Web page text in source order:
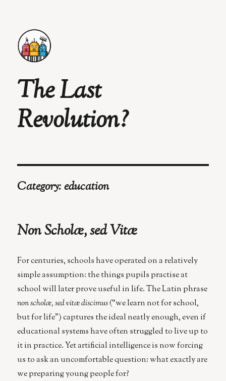
The Last
Revolution?
Category:education
Non Scholæ, sed Vitæ
For centuries, schools have operated on a relatively
simple assumption: the things pupils practise at
school will later prove useful in life. The Latin phrase
non scholæ, sed vitæ discimus(“we learn not for school,
but for life”) captures the ideal neatly enough, even if
educational systems have often struggled to live up to
it in practice. Yet artificial intelligence is now forcing
us to ask an uncomfortable question: what exactly are
we preparing young people for?